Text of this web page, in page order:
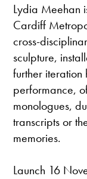
Lydia Meehan
Cardiff
cross-
sculpture,
further
performance,
monologues,
transcripts or
memories.
Launch 16